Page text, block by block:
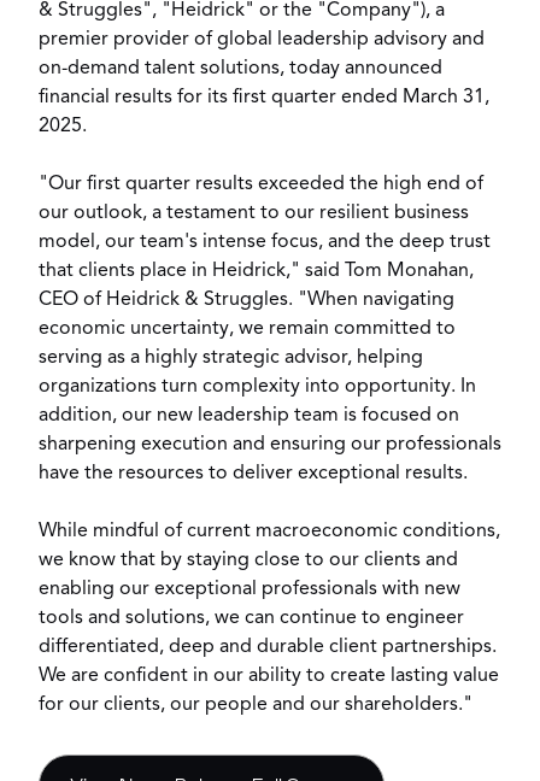
& Struggles", "Heidrick" or the "Company"), a
premier provider of global leadership advisory and
on-demand talent solutions, today announced
financial results for its first quarter ended March 31,
2025.
"Our first quarter results exceeded the high end of
our outlook, a testament to our resilient business
model, our team's intense focus, and the deep trust
that clients place in Heidrick," said
Tom Monahan,
CEO of Heidrick & Struggles. "When navigating
economic uncertainty, we remain committed to
serving as a highly strategic advisor, helping
organizations turn complexity into opportunity. In
addition, our new leadership team is focused on
sharpening execution and ensuring our professionals
have the resources to deliver exceptional results.
While mindful of current macroeconomic conditions,
we know that by staying close to our clients and
enabling our exceptional professionals with new
tools and solutions, we can continue to engineer
differentiated, deep and durable client partnerships.
We are confident in our ability to create lasting value
for our clients, our people and our shareholders."